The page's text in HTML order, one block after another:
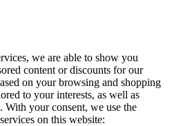
we are able to show you
content or discounts for our
on your browsing and shopping
to your interests, as well as
With your consent, we use the
on this website: